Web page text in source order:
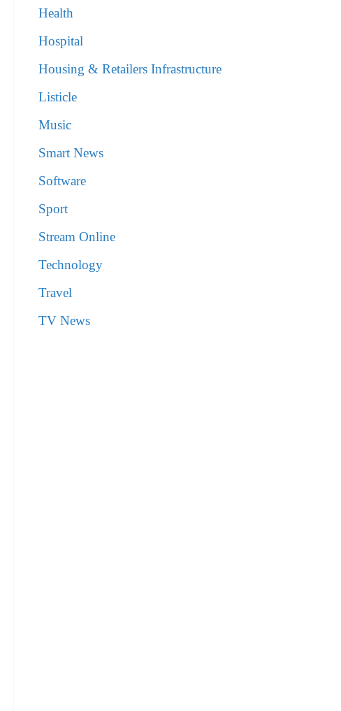
Health
Hospital
Housing & Retailers Infrastructure
Listicle
Music
Smart News
Software
Sport
Stream Online
Technology
Travel
TV News